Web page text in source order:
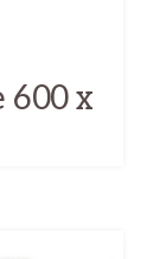
600 x